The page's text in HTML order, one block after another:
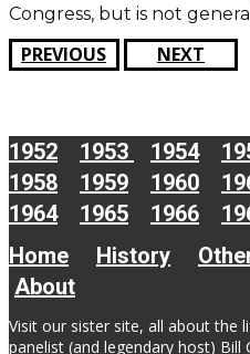
Congress, but is not
PREVIOUS NEXT
1952 1953 1954
1958
1959 1960
1964
1965 1966
Home
History
About
Visit our sister site, all about the
panelist (and legendary host) Bill